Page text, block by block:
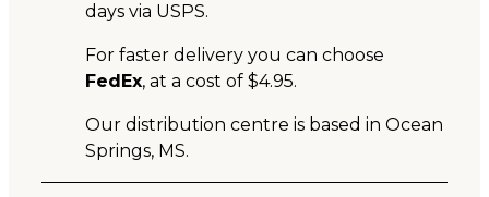
days via USPS.
For faster delivery you can choose
FedEx, at a cost of $4.95.
Our distribution centre is based in Ocean
Springs, MS.